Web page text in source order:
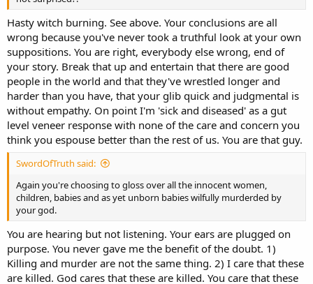
Hasty witch burning. See above. Your conclusions are all
wrong because you've never took a truthful look at your own
suppositions. You are right, everybody else wrong, end of
your story. Break that up and entertain that there are good
people in the world and that they've wrestled longer and
harder than you have, that your glib quick and judgmental is
without empathy. On point I'm 'sick and diseased' as a gut
level veneer response with none of the care and concern you
think you espouse better than the rest of us. You are that guy.
SwordOfTruth said:
Again you're choosing to gloss over all the innocent women,
children, babies and as yet unborn babies wilfully murderded by
your god.
You are hearing but not listening. Your ears are plugged on
purpose. You never gave me the benefit of the doubt. 1)
Killing and murder are not the same thing. 2) I care that these
are killed. God cares that these are killed. You care that these